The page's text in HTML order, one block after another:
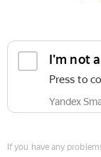
I'm not
Press to
Yandex
If you have any